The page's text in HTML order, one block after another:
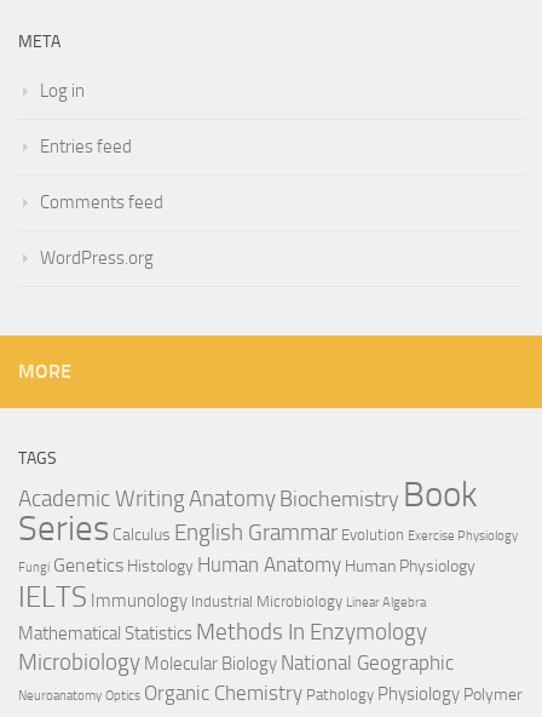
META
Log in
Entries feed
Comments feed
WordPress.org
MORE
TAGS
Academic WritingAnatomyBiochemistry Book
Series Calculus English Grammar Evolution Exercise Physiology
Fungi Genetics Histology Human Anatomy Human Physiology
IELTS Immunology Industrial Microbiology Linear Algebra
Mathematical Statistics Methods In Enzymology
Microbiology Molecular Biology National Geographic
Neuroanatomy Optics Organic Chemistry Pathology Physiology Polymer